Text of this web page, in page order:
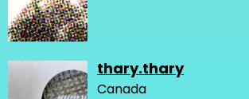
thary.thary
Canada